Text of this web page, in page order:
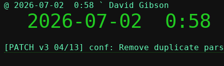
@ 2026-07-02  0:58 ` David Gibson
2026-07-02
[PATCH v3 04/13] conf: Remove duplicate